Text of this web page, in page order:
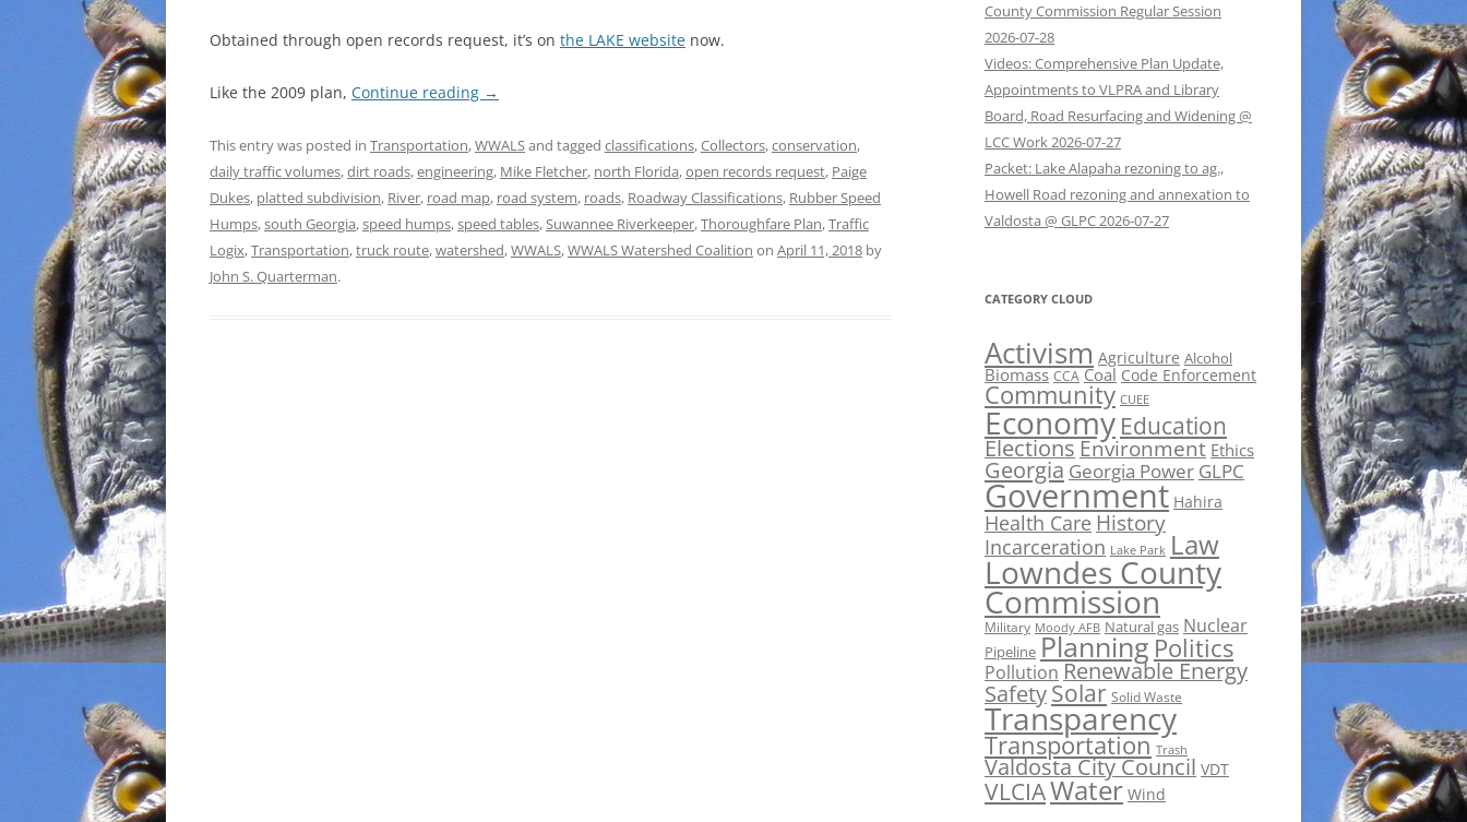
Obtained through open records request, it’s on the LAKE website now.
Like the 2009 plan, Continue reading →
This entry was posted in Transportation,WWALSand tagged classifications,Collectors,conservation,
daily traffic volumes,dirt roads,engineering, Mike Fletcher, north Florida,open records request, Paige
Dukes, platted subdivision, River, road map, road system, roads, Roadway Classifications, Rubber Speed
Humps,south Georgia,speed humps,speed tables,Suwannee Riverkeeper,Thoroughfare Plan,Traffic
Logix,Transportation,truck route,watershed,WWALS,WWALS Watershed Coalition on April 11, 2018 by
John S. Quarterman.
County Commission Regular Session
2026-07-28
Videos: Comprehensive Plan Update,
Appointments to VLPRA and Library
Board, Road Resurfacing and Widening @
LCC Work 2026-07-27
Packet: Lake Alapaha rezoning to ag.,
Howell Road rezoning and annexation to
Valdosta @ GLPC 2026-07-27
CATEGORY CLOUD
Activism Agriculture Alcohol
Biomass CCA Coal Code Enforcement
Community CUEE
Economy Education
ElectionsEnvironment Ethics
Georgia Georgia Power GLPC
Government Hahira
Health Care History
Incarceration Lake Park Law
Lowndes County
Commission
Military Moody AFB Natural gas Nuclear
Pipeline Planning Politics
Pollution Renewable Energy
SafetySolar Solid Waste
Transparency
Transportation Trash
Valdosta City Council VDT
VLCIAWater Wind